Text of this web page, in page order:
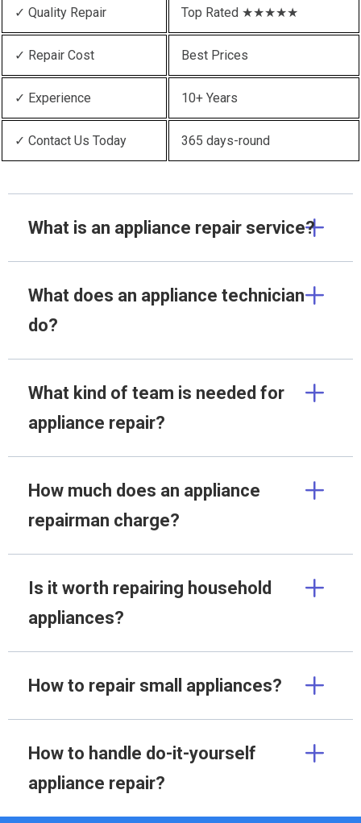
✓ Quality Repair Top Rated ★★★★★
✓ Repair Cost Best Prices
✓ Experience 10+ Years
✓ Contact Us Today 365 days-round
What is an appliance repair service?
What does an appliance technician
do?
What kind of team is needed for
appliance repair?
How much does an appliance
repairman charge?
Is it worth repairing household
appliances?
How to repair small appliances?
How to handle do-it-yourself
appliance repair?